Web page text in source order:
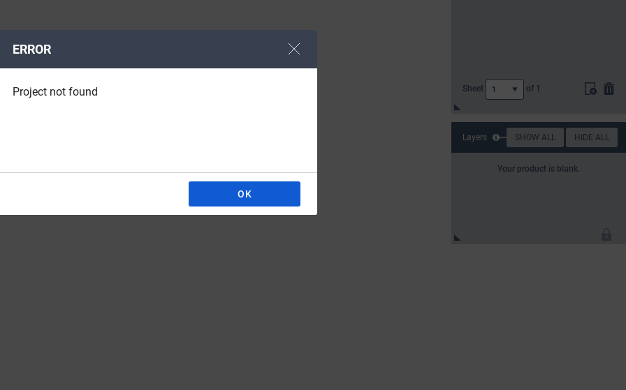
Sheet 1 of 1
Layers SHOW ALL HIDE ALL
Your product is blank.
ERROR
Project not found
OK